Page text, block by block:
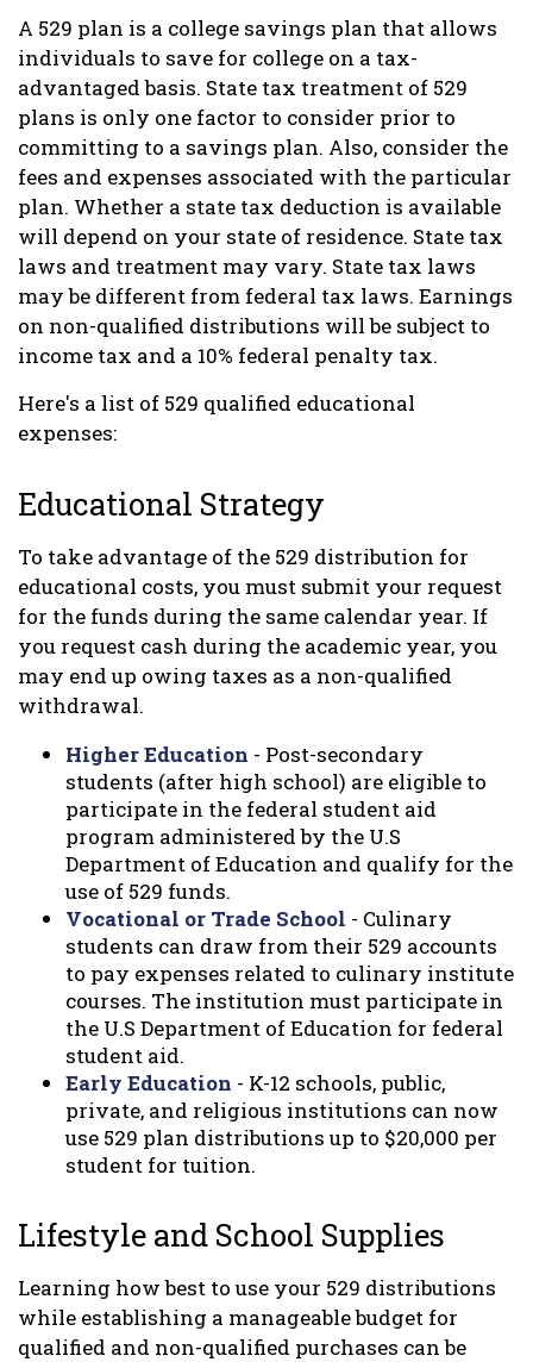
A 529 plan is a college savings plan that allows
individuals to save for college on a tax-
advantaged basis. State tax treatment of 529
plans is only one factor to consider prior to
committing to a savings plan. Also, consider the
fees and expenses associated with the particular
plan. Whether a state tax deduction is available
will depend on your state of residence. State tax
laws and treatment may vary. State tax laws
may be different from federal tax laws. Earnings
on non-qualified distributions will be subject to
income tax and a 10% federal penalty tax.
Here's a list of 529 qualified educational
expenses:
Educational Strategy
To take advantage of the 529 distribution for
educational costs, you must submit your request
for the funds during the same calendar year. If
you request cash during the academic year, you
may end up owing taxes as a non-qualified
withdrawal.
Higher Education - Post-secondary
students (after high school) are eligible to
participate in the federal student aid
program administered by the U.S
Department of Education and qualify for the
use of 529 funds.
Vocational or Trade School - Culinary
students can draw from their 529 accounts
to pay expenses related to culinary institute
courses. The institution must participate in
the U.S Department of Education for federal
student aid.
Early Education - K-12 schools, public,
private, and religious institutions can now
use 529 plan distributions up to $20,000 per
student for tuition.
Lifestyle and School Supplies
Learning how best to use your 529 distributions
while establishing a manageable budget for
qualified and non-qualified purchases can be